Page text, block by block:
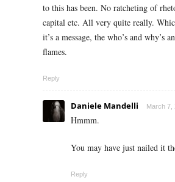
to this has been. No ratcheting of
capital etc. All very quite really.
it’s a message, the who’s and why’s
flames.
Reply
Daniele Mandelli March 7,
Hmmm.
You may have just nailed it
Reply